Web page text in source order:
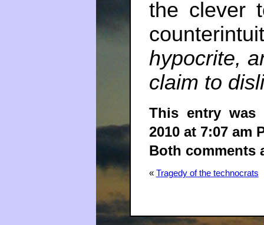
the clever
hypocrite,
claim to
This entry was
2010 at 7:07 am
Both comments
« Tragedy of the technocrats